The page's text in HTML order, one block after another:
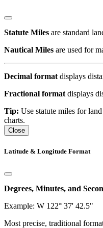
Statute Miles are standard
Nautical Miles are used for
Decimal formatdisplays
Fractional formatdisplays
Tip: Use statute miles for
charts.
Close
Latitude & Longitude Format
Degrees, Minutes, and
Example: W 122° 37' 42.5"
Most precise, traditional